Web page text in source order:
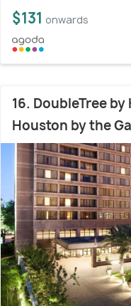
$131 onwards
16. DoubleTree
Houston by the